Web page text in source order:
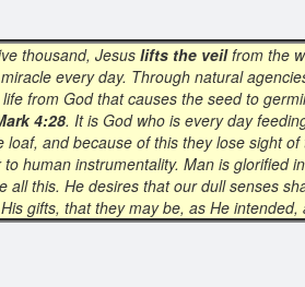
thousand, Jesus lifts the veilfrom the
every day. Through natural
from God that causes the seed to
4:28. It is God who is every day
loaf, and because of this they lose sight
human instrumentality. Man is glorified
all this. He desires that our dull senses
gifts, that they may be, as He